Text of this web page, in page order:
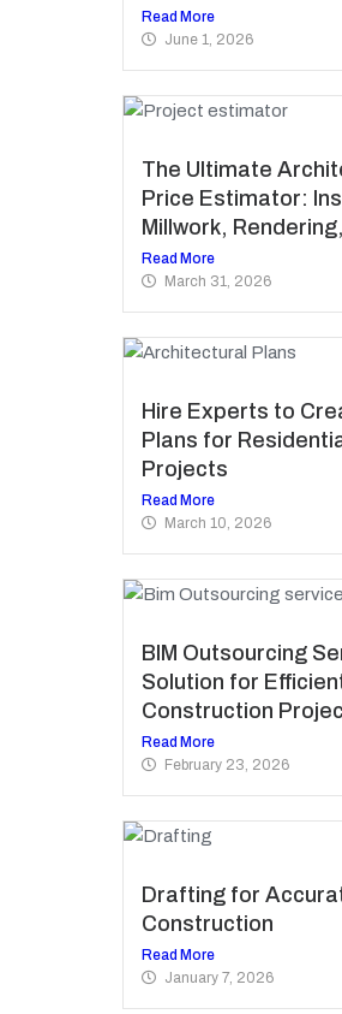
Read More
June 1, 2026
The Ultimate
Price Estimator:
Millwork,
Read More
March 31, 2026
Hire Experts to
Plans for
Projects
Read More
March 10, 2026
BIM Outsourcing
Solution for
Construction
Read More
February 23, 2026
Drafting for
Construction
Read More
January 7, 2026